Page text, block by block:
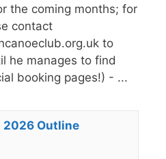
the coming months; for
contact
to
he manages to find
booking pages!) - ...
2026 Outline